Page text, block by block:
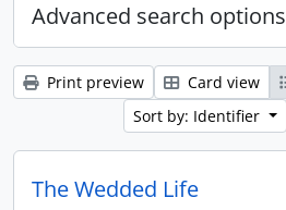
Advanced search options
Print preview Card view
Sort by: Identifier
The Wedded Life